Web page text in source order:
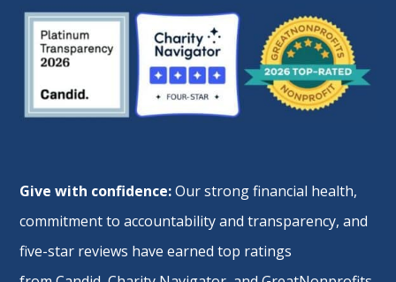
Give with confidence:Our strong financial health,
commitment to accountability and transparency, and
five-star reviews have earned top ratings